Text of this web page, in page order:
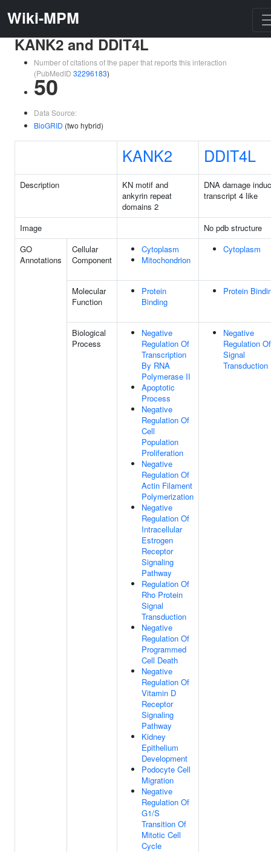
Wiki-MPM
KANK2 and DDIT4L
Number of citations of the paper that reports this interaction
(PubMedID 32296183)
50
Data Source:
BioGRID (two hybrid)
KANK2 DDIT4L
Description
KN motif and
ankyrin repeat
domains 2
DNA damage
transcript 4 like
Image
No pdb structure
GO
Annotations
Cellular
Component
Cytoplasm
Mitochondrion
Cytoplasm
Molecular
Function
Protein
Binding
Protein
Biological
Process
Negative
Regulation Of
Transcription
By RNA
Polymerase II
Apoptotic
Process
Negative
Regulation Of
Cell
Population
Proliferation
Negative
Regulation Of
Actin Filament
Polymerization
Negative
Regulation Of
Intracellular
Estrogen
Receptor
Signaling
Pathway
Regulation Of
Rho Protein
Signal
Transduction
Negative
Regulation Of
Programmed
Cell Death
Negative
Regulation Of
Vitamin D
Receptor
Signaling
Pathway
Kidney
Epithelium
Development
Podocyte Cell
Migration
Negative
Regulation Of
G1/S
Transition Of
Mitotic Cell
Cycle
Negative
Regulation Of
Signal
Transduction